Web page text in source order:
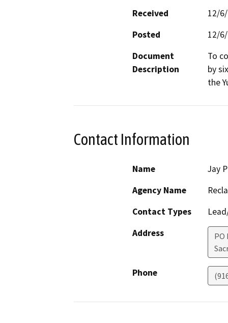
Received
12/
Posted
12/
Document
Description
To
by
the
Contact Information
Name
Jay
Agency Name
Contact Types
Address
PO
Phone